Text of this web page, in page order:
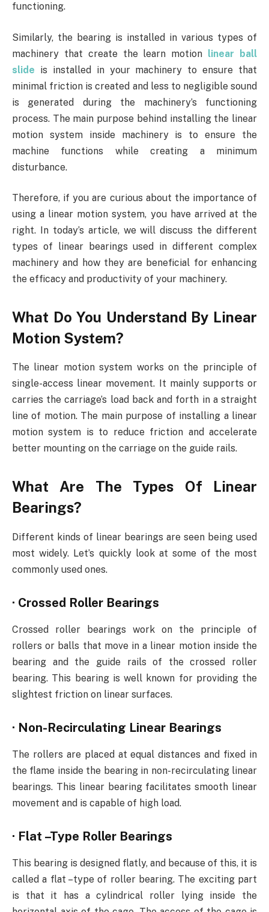
functioning.
Similarly, the bearing is installed in various types of
machinery that create the learn motion
linear ball
slide is installed in your machinery to ensure that
minimal friction is created and less to negligible sound
is generated during the machinery’s functioning
process. The main purpose behind installing the linear
motion system inside machinery is to ensure the
machine functions while creating a minimum
disturbance.
Therefore, if you are curious about the importance of
using a linear motion system, you have arrived at the
right. In today’s article, we will discuss the different
types of linear bearings used in different complex
machinery and how they are beneficial for enhancing
the efficacy and productivity of your machinery.
What Do You Understand By Linear
Motion System?
The linear motion system works on the principle of
single-access linear movement. It mainly supports or
carries the carriage’s load back and forth in a straight
line of motion. The main purpose of installing a linear
motion system is to reduce friction and accelerate
better mounting on the carriage on the guide rails.
What Are The Types Of Linear
Bearings?
Different kinds of linear bearings are seen being used
most widely. Let’s quickly look at some of the most
commonly used ones.
· Crossed Roller Bearings
Crossed roller bearings work on the principle of
rollers or balls that move in a linear motion inside the
bearing and the guide rails of the crossed roller
bearing. This bearing is well known for providing the
slightest friction on linear surfaces.
· Non-Recirculating Linear Bearings
The rollers are placed at equal distances and fixed in
the flame inside the bearing in non-recirculating linear
bearings. This linear bearing facilitates smooth linear
movement and is capable of high load.
· Flat –Type Roller Bearings
This bearing is designed flatly, and because of this, it is
called a flat –type of roller bearing. The exciting part
is that it has a cylindrical roller lying inside the